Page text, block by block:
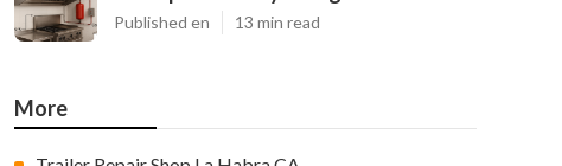
Published en 13 min read
More